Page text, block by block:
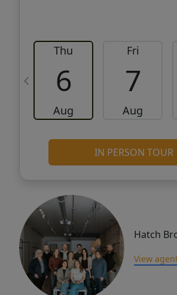
Thu
6
Aug
Fri
7
Aug
IN PERSON TOUR
Hatch
View